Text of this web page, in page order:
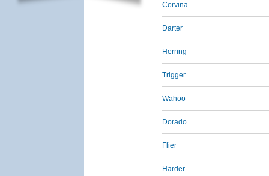
Corvina
Darter
Herring
Trigger
Wahoo
Dorado
Flier
Harder